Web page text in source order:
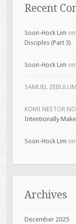
Recent
Soon-Hock Lim on
Disciples (Part 3)
Soon-Hock Lim on
SAMUEL ZEBULUM
KOMI NESTOR
Intentionally
Soon-Hock Lim on
Archives
December 2025